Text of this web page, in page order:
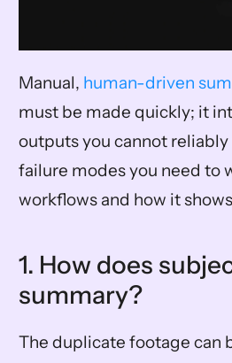
Manual, human-driven
must be made quickly; it
outputs you cannot
failure modes you need to
workflows and how it
1. How does
summary?
The duplicate footage can